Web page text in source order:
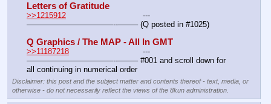
Letters of Gratitude
>>1215912
———————————--——– (Q posted in #1025)
Q Graphics / The MAP - All In GMT
>>11187218
———————————--——– #001 and scroll down for
all continuing in numerical order
Disclaimer: this post and the subject matter and contents thereof - text, media, or
otherwise - do not necessarily reflect the views of the 8kun administration.